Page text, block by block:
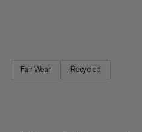
Fair Wear Recycled